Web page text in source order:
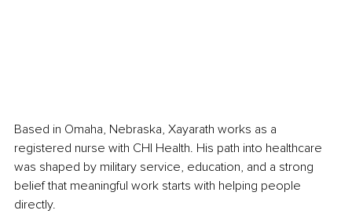
Based in Omaha, Nebraska, Xayarath works as a
registered nurse with CHI Health. His path into healthcare
was shaped by military service, education, and a strong
belief that meaningful work starts with helping people
directly.